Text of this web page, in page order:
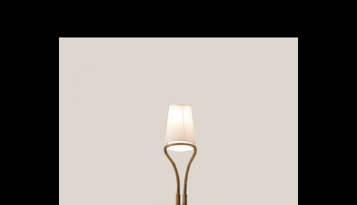
READ MORE